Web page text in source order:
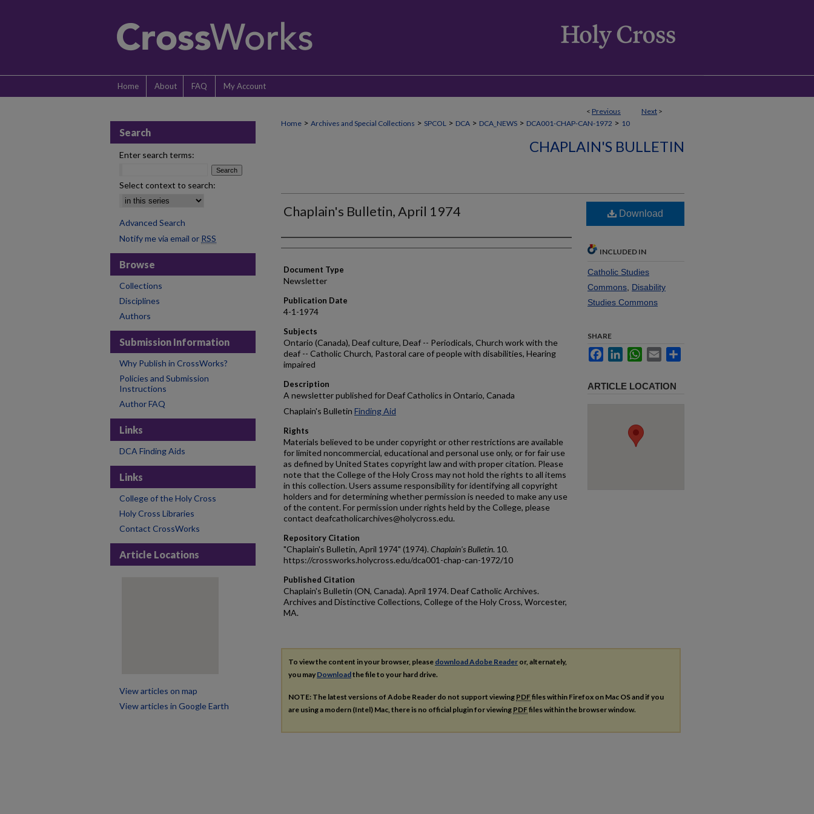
Home About FAQ My Account
< Previous Next >
Home > Archives and Special Collections > SPCOL > DCA > DCA_NEWS > DCA001-CHAP-CAN-1972 > 10
CHAPLAIN'S BULLETIN
Chaplain's Bulletin, April 1974
Authors
Document Type
Newsletter
Publication Date
4-1-1974
Subjects
Ontario (Canada), Deaf culture, Deaf -- Periodicals, Church work with the
deaf -- Catholic Church, Pastoral care of people with disabilities, Hearing
impaired
Description
A newsletter published for Deaf Catholics in Ontario, Canada
Chaplain's Bulletin Finding Aid
Rights
Materials believed to be under copyright or other restrictions are available
for limited noncommercial, educational and personal use only, or for fair use
as defined by United States copyright law and with proper citation. Please
note that the College of the Holy Cross may not hold the rights to all items
in this collection. Users assume responsibility for identifying all copyright
holders and for determining whether permission is needed to make any use
of the content. For permission under rights held by the College, please
contact deafcatholicarchives@holycross.edu.
Repository Citation
"Chaplain's Bulletin, April 1974" (1974). Chaplain's Bulletin. 10.
https://crossworks.holycross.edu/dca001-chap-can-1972/10
Published Citation
Chaplain's Bulletin (ON, Canada). April 1974. Deaf Catholic Archives.
Archives and Distinctive Collections, College of the Holy Cross, Worcester,
MA.
Download
INCLUDED IN
Catholic Studies
Commons Disability
Studies Commons
SHARE
FacebookLinkedInWhatsApp
Email
ARTICLE LOCATION
To view the content in your browser, please download Adobe Reader or, alternately,
you may Downloadthe file to your hard drive.
NOTE: The latest versions of Adobe Reader do not support viewing PDFfiles within Firefox on Mac OS and if you
are using a modern (Intel) Mac, there is no official plugin for viewing PDFfiles within the browser window.
Search
Enter search terms:
Select context to search:
Advanced Search
Notify me via email or RSS
Browse
Collections
Disciplines
Authors
Submission Information
Why Publish in CrossWorks?
Policies and Submission
Instructions
Author FAQ
Links
DCA Finding Aids
Links
College of the Holy Cross
Holy Cross Libraries
Contact CrossWorks
Article Locations
View articles on map
View articles in Google Earth